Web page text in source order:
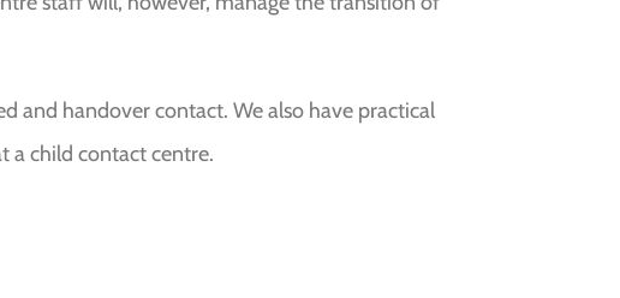
and handover contact. We also have practical
a child contact centre.